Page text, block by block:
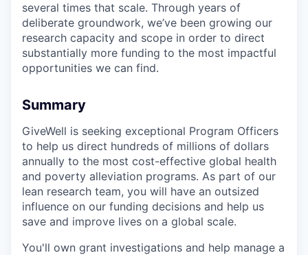
several times that scale. Through years of
deliberate groundwork, we’ve been growing our
research capacity and scope in order to direct
substantially more funding to the most impactful
opportunities we can find.
Summary
GiveWell is seeking exceptional Program Officers
to help us direct hundreds of millions of dollars
annually to the most cost-effective global health
and poverty alleviation programs. As part of our
lean research team, you will have an outsized
influence on our funding decisions and help us
save and improve lives on a global scale.
You'll own grant investigations and help manage a